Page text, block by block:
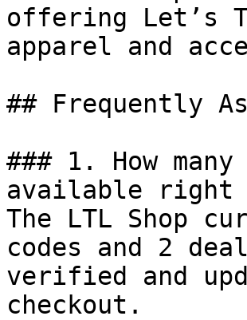
offering Let’s
apparel and
## Frequently
### 1. How
available right
The LTL Shop
codes and 2
verified and
checkout.